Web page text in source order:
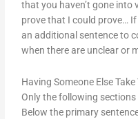
that you haven’t gone into
prove that I could prove…
an additional sentence to
when there are unclear or
Having Someone Else
Only the following
Below the primary